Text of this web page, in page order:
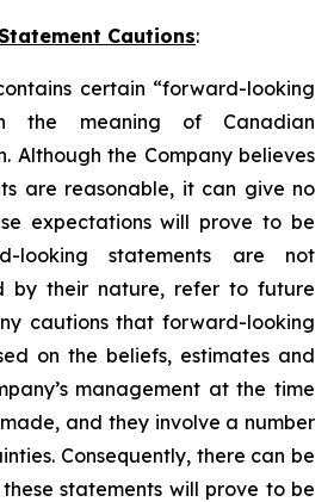
Cautions:
certain “forward-looking
the meaning of Canadian
Although the Company believes
are reasonable, it can give no
expectations will prove to be
looking statements are not
by their nature, refer to future
cautions that forward-looking
on the beliefs, estimates and
management at the time
and they involve a number
Consequently, there can be
statements will prove to be